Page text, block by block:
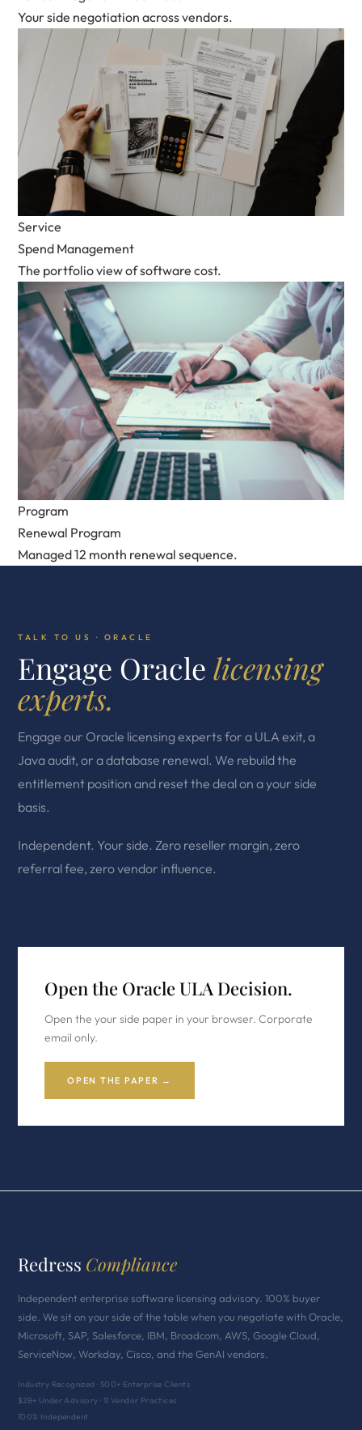
Your side negotiation across vendors.
Service
Spend Management
The portfolio view of software cost.
Program
Renewal Program
Managed 12 month renewal sequence.
TALK TO US · ORACLE
Engage Oracle licensing
experts.
Engage our Oracle licensing experts for a ULA exit, a
Java audit, or a database renewal. We rebuild the
entitlement position and reset the deal on a your side
basis.
Independent. Your side. Zero reseller margin, zero
referral fee, zero vendor influence.
Open the Oracle ULA Decision.
Open the your side paper in your browser. Corporate
email only.
OPEN THE PAPER →
Redress Compliance
Independent enterprise software licensing advisory. 100% buyer
side. We sit on your side of the table when you negotiate with Oracle,
Microsoft, SAP, Salesforce, IBM, Broadcom, AWS, Google Cloud,
ServiceNow, Workday, Cisco, and the GenAI vendors.
Industry Recognized · 500+ Enterprise Clients
$2B+ Under Advisory · 11 Vendor Practices
100% Independent